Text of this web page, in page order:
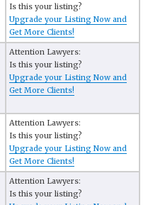
Is this your listing?
Upgrade your Listing Now and
Get More Clients!
Attention Lawyers:
Is this your listing?
Upgrade your Listing Now and
Get More Clients!
Attention Lawyers:
Is this your listing?
Upgrade your Listing Now and
Get More Clients!
Attention Lawyers:
Is this your listing?